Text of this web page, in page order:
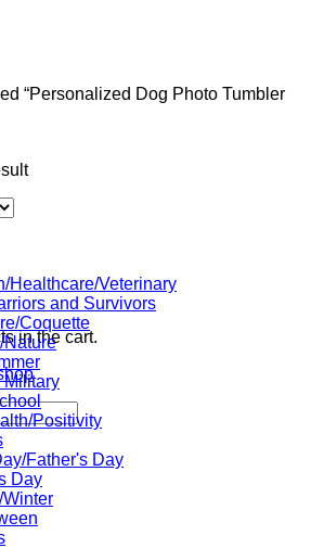
in the cart.
“Personalized Dog Photo Tumbler
Healthcare/Veterinary
and Survivors
Coquette
Nature
Military
Positivity
Father's Day
Day